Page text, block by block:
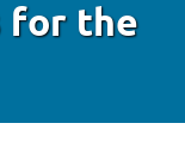
for the